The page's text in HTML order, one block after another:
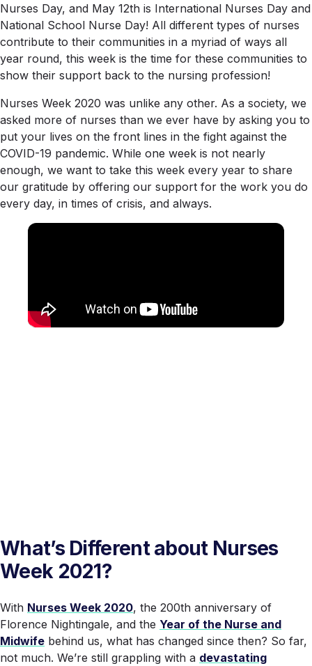
Nurses Day, and May 12th is International Nurses Day and
National School Nurse Day! All different types of nurses
contribute to their communities in a myriad of ways all
year round, this week is the time for these communities to
show their support back to the nursing profession!
Nurses Week 2020 was unlike any other. As a society, we
asked more of nurses than we ever have by asking you to
put your lives on the front lines in the fight against the
COVID-19 pandemic. While one week is not nearly
enough, we want to take this week every year to share
our gratitude by offering our support for the work you do
every day, in times of crisis, and always.
What’s Different about Nurses
Week 2021?
With Nurses Week 2020, the 200th anniversary of
Florence Nightingale, and the Year of the Nurse and
Midwife behind us, what has changed since then? So far,
not much. We’re still grappling with a devastating